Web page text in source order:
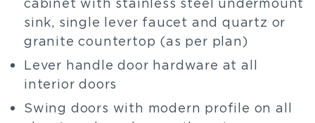
sink, single lever faucet and quartz or
granite countertop (as per plan)
Lever handle door hardware at all
interior doors
Swing doors with modern profile on all